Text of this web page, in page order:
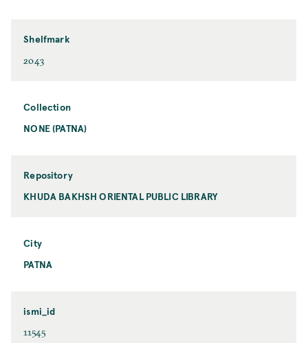
Shelfmark
2043
Collection
NONE (PATNA)
Repository
KHUDA BAKHSH ORIENTAL PUBLIC LIBRARY
City
PATNA
ismi_id
11545